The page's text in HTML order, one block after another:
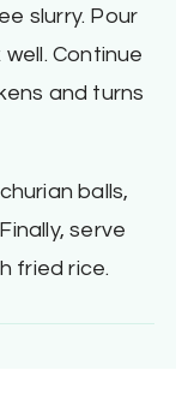
slurry. Pour
Continue
and turns
balls,
serve
fried rice.